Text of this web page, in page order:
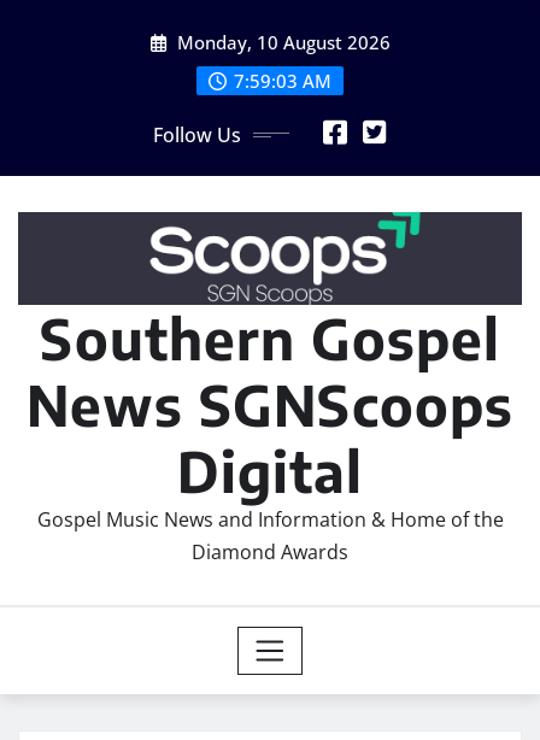
Monday, 10 August 2026
7:59:05 AM
Follow Us
Southern Gospel
News SGNScoops
Digital
Gospel Music News and Information & Home of the
Diamond Awards